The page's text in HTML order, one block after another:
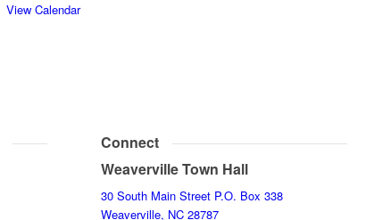
View Calendar
Connect
Weaverville Town Hall
30 South Main Street P.O. Box 338
Weaverville, NC 28787